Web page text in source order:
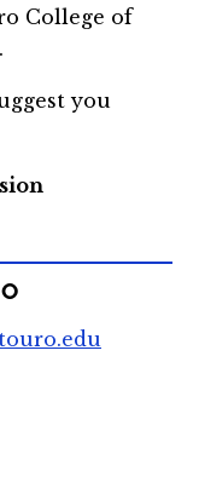
College of
you